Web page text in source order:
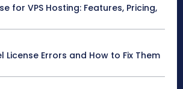
for VPS Hosting: Features, Pricing,
License Errors and How to Fix Them